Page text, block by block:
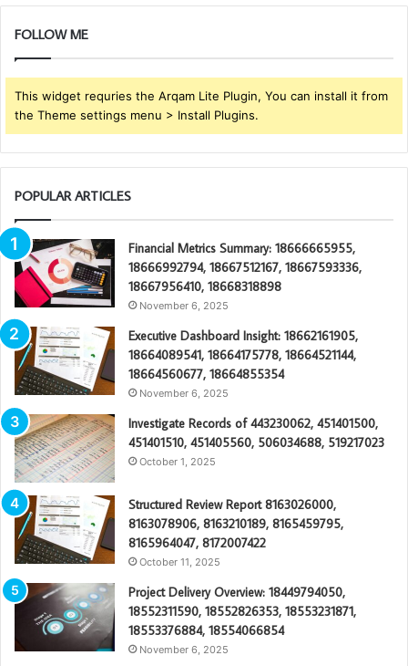
FOLLOW ME
This widget requries the Arqam Lite Plugin, You can install it from
the Theme settings menu > Install Plugins.
POPULAR ARTICLES
Financial Metrics Summary: 18666665955,
18666992794, 18667512167, 18667593336,
18667956410, 18668318898
November 6, 2025
Executive Dashboard Insight: 18662161905,
18664089541, 18664175778, 18664521144,
18664560677, 18664855354
November 6, 2025
Investigate Records of 443230062, 451401500,
451401510, 451405560, 506034688, 519217023
October 1, 2025
Structured Review Report 8163026000,
8163078906, 8163210189, 8165459795,
8165964047, 8172007422
October 11, 2025
Project Delivery Overview: 18449794050,
18552311590, 18552826353, 18553231871,
18553376884, 18554066854
November 6, 2025